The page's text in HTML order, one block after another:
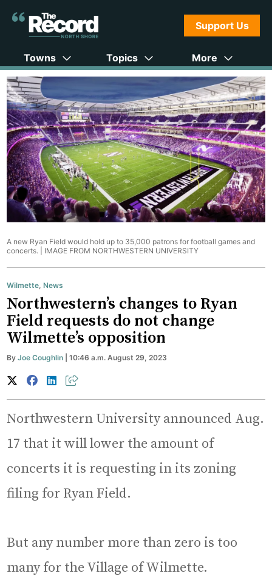
Support Us
Towns Topics More
A new Ryan Field would hold up to 35,000 patrons for football games and
concerts. | IMAGE FROM NORTHWESTERN UNIVERSITY
Wilmette,News
Northwestern’s changes to Ryan
Field requests do not change
Wilmette’s opposition
ByJoe Coughlin | 10:46 a.m. August 29, 2023
Northwestern University announced Aug.
17 that it will lower the amount of
concerts it is requesting in its zoning
filing for Ryan Field.
But any number more than zero is too
many for the Village of Wilmette.